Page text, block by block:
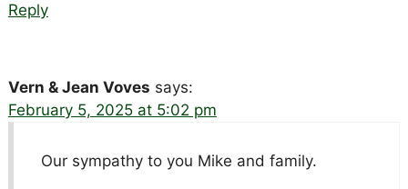
Reply
Vern & Jean Voves says:
February 5, 2025 at 5:02 pm
Our sympathy to you Mike and family.